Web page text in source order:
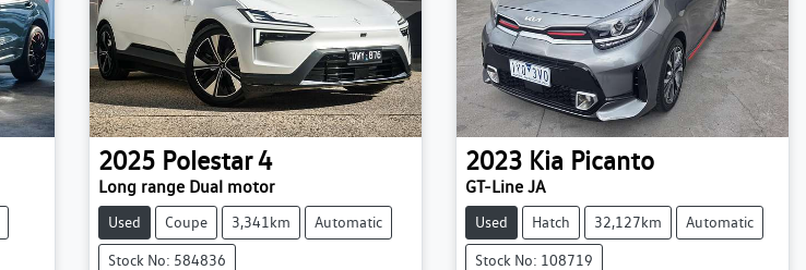
2025 Polestar 4
Long range Dual motor
Used Coupe 3,341km Automatic
Stock No: 584836
2023 Kia Picanto
GT-Line JA
Used Hatch 32,127km Automatic
Stock No: 108719